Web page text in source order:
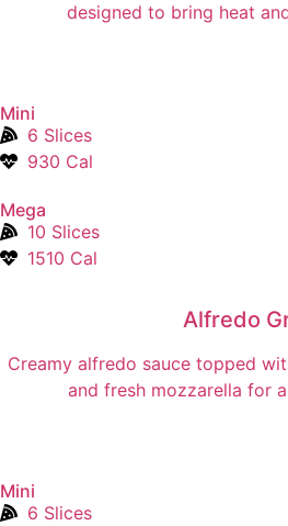
designed to bring heat
Mini
6 Slices
930 Cal
Mega
10 Slices
1510 Cal
Alfredo
Creamy alfredo sauce topped
and fresh mozzarella for
Mini
6 Slices